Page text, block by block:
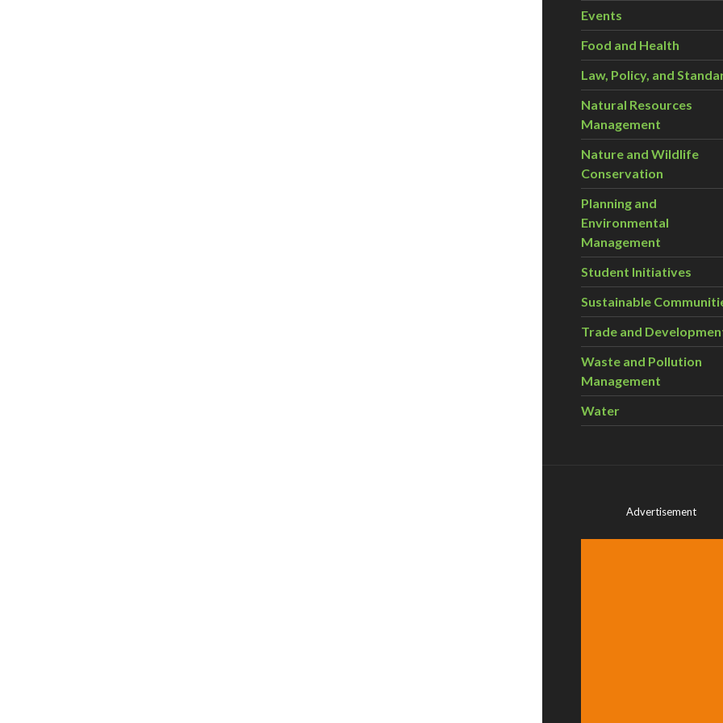
Events
Food and Health
Law, Policy, and
Natural Resources
Management
Nature and Wildlife
Conservation
Planning and
Environmental
Management
Student Initiatives
Sustainable
Trade and
Waste and Pollution
Management
Water
Advertisement